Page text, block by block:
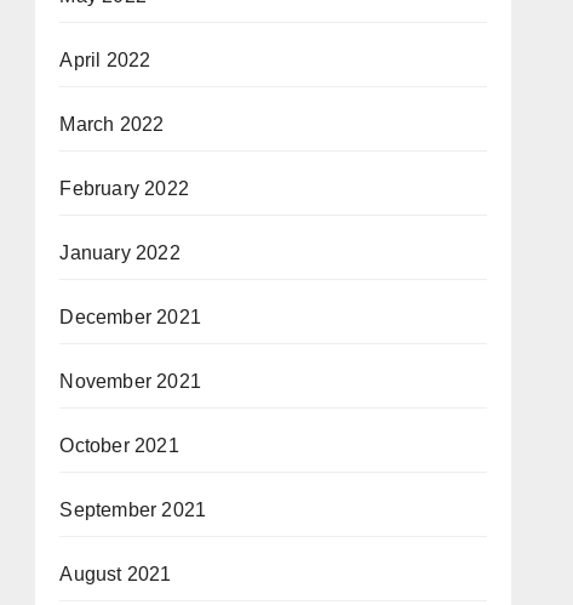
April 2022
March 2022
February 2022
January 2022
December 2021
November 2021
October 2021
September 2021
August 2021